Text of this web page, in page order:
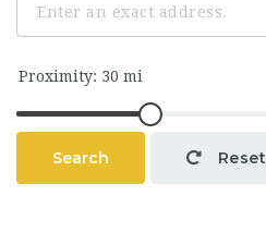
Search Reset